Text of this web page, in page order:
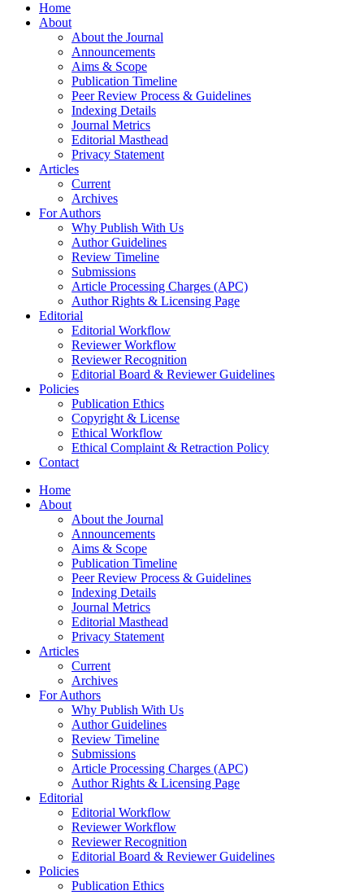
Home
About
About the Journal
Announcements
Aims & Scope
Publication Timeline
Peer Review Process & Guidelines
Indexing Details
Journal Metrics
Editorial Masthead
Privacy Statement
Articles
Current
Archives
For Authors
Why Publish With Us
Author Guidelines
Review Timeline
Submissions
Article Processing Charges (APC)
Author Rights & Licensing Page
Editorial
Editorial Workflow
Reviewer Workflow
Reviewer Recognition
Editorial Board & Reviewer Guidelines
Policies
Publication Ethics
Copyright & License
Ethical Workflow
Ethical Complaint & Retraction Policy
Contact
Home
About
About the Journal
Announcements
Aims & Scope
Publication Timeline
Peer Review Process & Guidelines
Indexing Details
Journal Metrics
Editorial Masthead
Privacy Statement
Articles
Current
Archives
For Authors
Why Publish With Us
Author Guidelines
Review Timeline
Submissions
Article Processing Charges (APC)
Author Rights & Licensing Page
Editorial
Editorial Workflow
Reviewer Workflow
Reviewer Recognition
Editorial Board & Reviewer Guidelines
Policies
Publication Ethics